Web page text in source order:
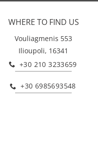
WHERE TO FIND US
Vouliagmenis 553
Ilioupoli, 16341
+30 210 3233659
+30 6985693548